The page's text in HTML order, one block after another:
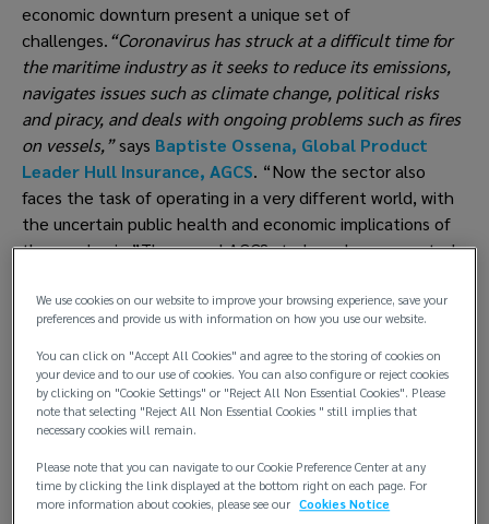
economic downturn present a unique set of
challenges.“Coronavirus has struck at a difficult time for
the maritime industry as it seeks to reduce its emissions,
navigates issues such as climate change, political risks
and piracy, and deals with ongoing problems such as fires
on vessels,” says Baptiste Ossena, Global Product
Leader Hull Insurance, AGCS. “Now the sector also
faces the task of operating in a very different world, with
the uncertain public health and economic implications of
the pandemic.”The annual AGCS study analyzes reported
identifies 10 challenges of the coronavirus crisis for the
shipping industry which could impact safety and risk
management. In 2019, 41 total losses of vessels were
reported around the world, down from 53 12 months
earlier. This represents an approximate 70% decline over
10 years and is a result of sustained efforts in the areas of
regulation, training and technological advancement,
among others. More than 950 shipping losses have been
reported since the start of 2010.
We use cookies on our website to improve your browsing experience, save your
preferences and provide us with information on how you use our website.
You can click on "Accept All Cookies" and agree to the storing of cookies on
your device and to our use of cookies. You can also configure or reject cookies
by clicking on "Cookie Settings" or "Reject All Non Essential Cookies". Please
note that selecting "Reject All Non Essential Cookies " still implies that
necessary cookies will remain.
Please note that you can navigate to our Cookie Preference Center at any
time by clicking the link displayed at the bottom right on each page. For
more information about cookies, please see our Cookies Notice